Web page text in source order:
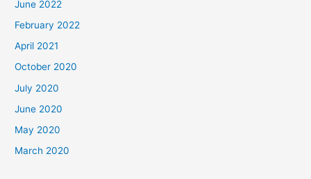
June 2022
February 2022
April 2021
October 2020
July 2020
June 2020
May 2020
March 2020